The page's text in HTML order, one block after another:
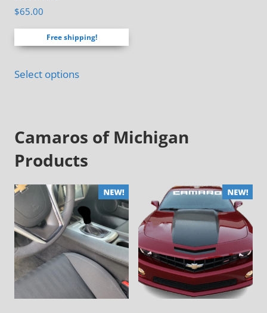
page
Rated
4.88
$65.00
Free shipping!
Select options
Camaros of Michigan
Products